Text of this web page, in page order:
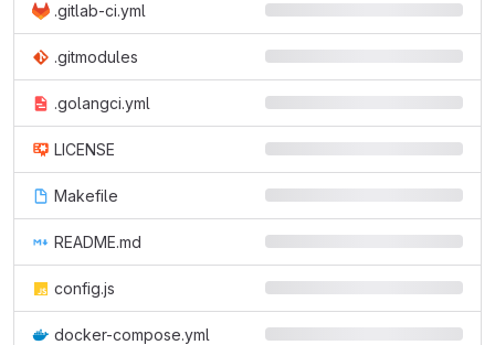
.gitlab-ci.yml
.gitmodules
.golangci.yml
LICENSE
Makefile
README.md
config.js
docker-compose.yml